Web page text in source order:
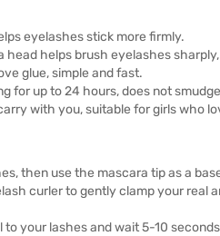
eyelashes stick more firmly.
head helps brush eyelashes
glue, simple and fast.
for up to 24 hours, does not
with you, suitable for girls who
then use the mascara tip as a
curler to gently clamp your real
your lashes and wait 5-10